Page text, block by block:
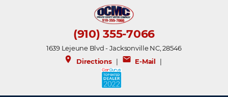
(910) 355-7066
1639 Lejeune Blvd - Jacksonville NC, 28546
place Directions| mail E-Mail |